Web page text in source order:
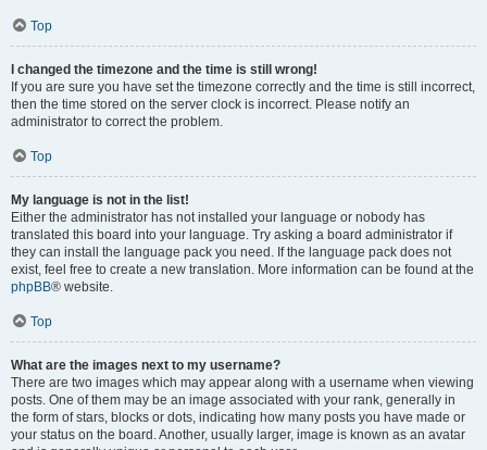
Top
I changed the timezone and the time is still wrong!
If you are sure you have set the timezone correctly and the time is still incorrect,
then the time stored on the server clock is incorrect. Please notify an
administrator to correct the problem.
Top
My language is not in the list!
Either the administrator has not installed your language or nobody has
translated this board into your language. Try asking a board administrator if
they can install the language pack you need. If the language pack does not
exist, feel free to create a new translation. More information can be found at the
phpBB® website.
Top
What are the images next to my username?
There are two images which may appear along with a username when viewing
posts. One of them may be an image associated with your rank, generally in
the form of stars, blocks or dots, indicating how many posts you have made or
your status on the board. Another, usually larger, image is known as an avatar